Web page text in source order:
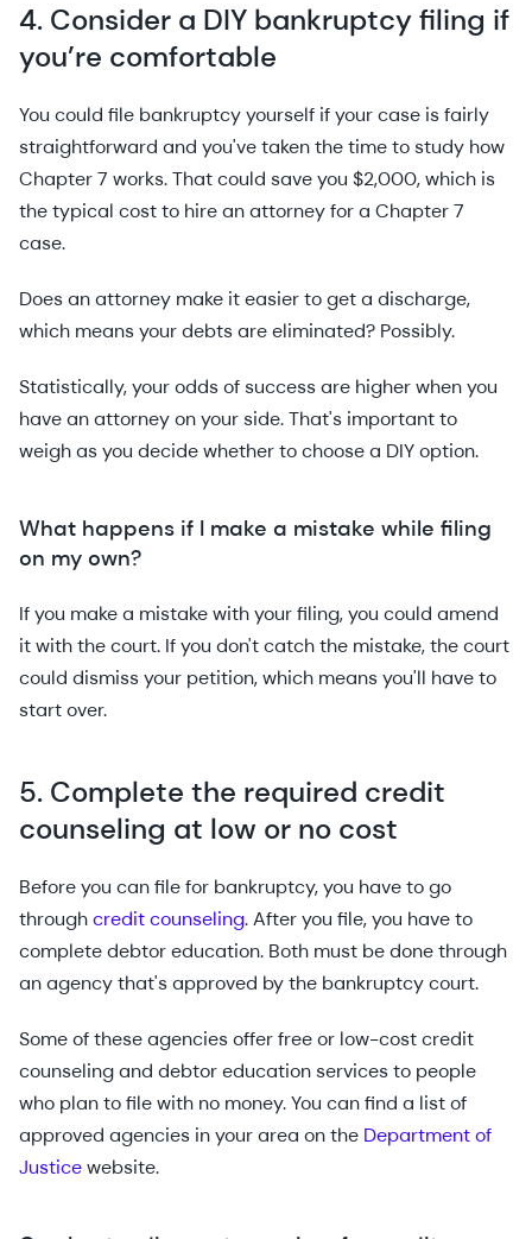
4. Consider a DIY bankruptcy filing if
you’re comfortable
You could file bankruptcy yourself if your case is fairly
straightforward and you've taken the time to study how
Chapter 7 works. That could save you $2,000, which is
the typical cost to hire an attorney for a Chapter 7
case.
Does an attorney make it easier to get a discharge,
which means your debts are eliminated? Possibly.
Statistically, your odds of success are higher when you
have an attorney on your side. That's important to
weigh as you decide whether to choose a DIY option.
What happens if I make a mistake while filing
on my own?
If you make a mistake with your filing, you could amend
it with the court. If you don't catch the mistake, the court
could dismiss your petition, which means you'll have to
start over.
5. Complete the required credit
counseling at low or no cost
Before you can file for bankruptcy, you have to go
throughcredit counseling. After you file, you have to
complete debtor education. Both must be done through
an agency that's approved by the bankruptcy court.
Some of these agencies offer free or low-cost credit
counseling and debtor education services to people
who plan to file with no money. You can find a list of
approved agencies in your area on the Department of
Justicewebsite.